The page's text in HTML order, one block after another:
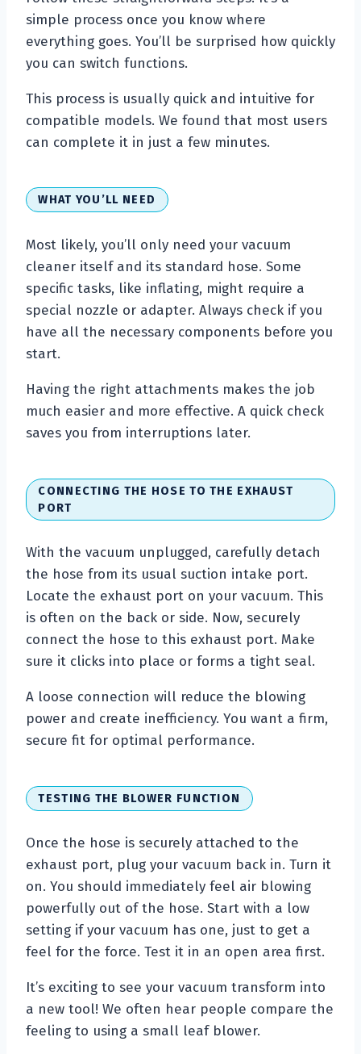
simple process once you know where
everything goes. You’ll be surprised how quickly
you can switch functions.
This process is usually quick and intuitive for
compatible models. We found that most users
can complete it in just a few minutes.
WHAT YOU’LL NEED
Most likely, you’ll only need your vacuum
cleaner itself and its standard hose. Some
specific tasks, like inflating, might require a
special nozzle or adapter. Always check if you
have all the necessary components before you
start.
Having the right attachments makes the job
much easier and more effective. A quick check
saves you from interruptions later.
CONNECTING THE HOSE TO THE EXHAUST
PORT
With the vacuum unplugged, carefully detach
the hose from its usual suction intake port.
Locate the exhaust port on your vacuum. This
is often on the back or side. Now, securely
connect the hose to this exhaust port. Make
sure it clicks into place or forms a tight seal.
A loose connection will reduce the blowing
power and create inefficiency. You want a firm,
secure fit for optimal performance.
TESTING THE BLOWER FUNCTION
Once the hose is securely attached to the
exhaust port, plug your vacuum back in. Turn it
on. You should immediately feel air blowing
powerfully out of the hose. Start with a low
setting if your vacuum has one, just to get a
feel for the force. Test it in an open area first.
It’s exciting to see your vacuum transform into
a new tool! We often hear people compare the
feeling to using a small leaf blower.